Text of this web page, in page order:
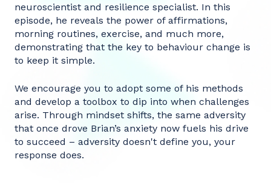
neuroscientist and resilience specialist. In this
episode, he reveals the power of affirmations,
morning routines, exercise, and much more,
demonstrating that the key to behaviour change is
to keep it simple.
We encourage you to adopt some of his methods
and develop a toolbox to dip into when challenges
arise. Through mindset shifts, the same adversity
that once drove Brian’s anxiety now fuels his drive
to succeed – adversity doesn't define you, your
response does.